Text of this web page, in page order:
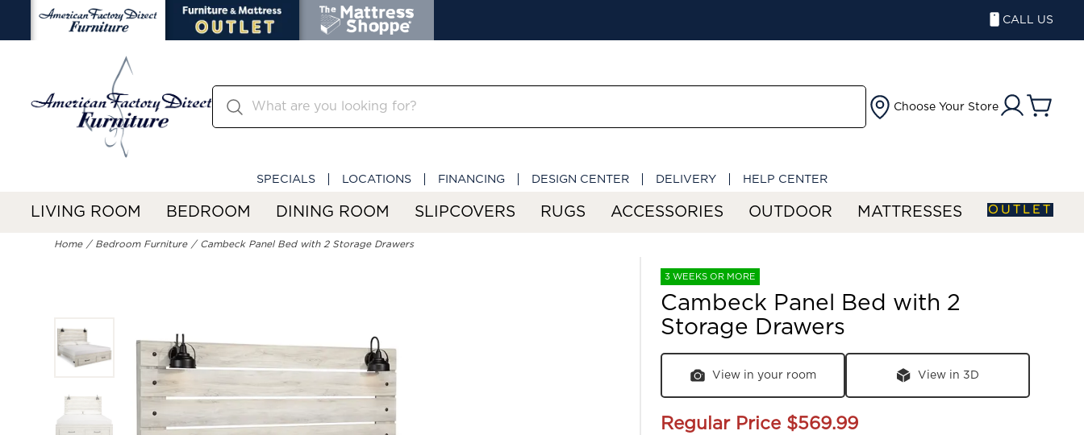
CALL US
Choose Your Store
SPECIALS LOCATIONS FINANCING DESIGN CENTER DELIVERY HELP CENTER
LIVING ROOM BEDROOM DINING ROOM SLIPCOVERS RUGS ACCESSORIES OUTDOOR MATTRESSES OUTLET
Home Bedroom Furniture Cambeck Panel Bed with 2 Storage Drawers
3 WEEKS OR MORE
Cambeck Panel Bed with 2
Storage Drawers
View in your room View in 3D
Regular Price $569.99